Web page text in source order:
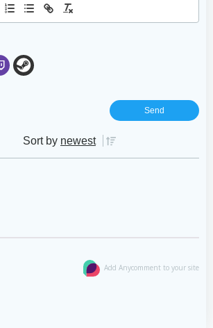
Sort by newest
Add Anycomment to your site